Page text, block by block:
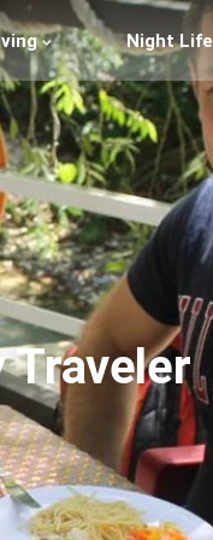
Night Life
Traveler